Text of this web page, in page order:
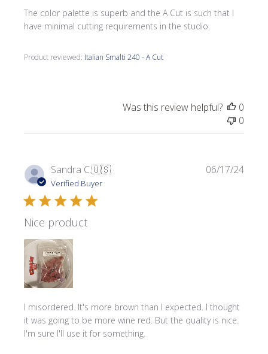
The color palette is superb and the A Cut is such that I
have minimal cutting requirements in the studio.
Product reviewed: Italian Smalti 240 - A Cut
Was this review helpful?
0
0
Sandra C.🇺🇸
Verified Buyer
Nice product
I misordered. It's more brown than I expected. I thought
it was going to be more wine red. But the quality is nice.
I'm sure I'll use it for something.
06/17/24